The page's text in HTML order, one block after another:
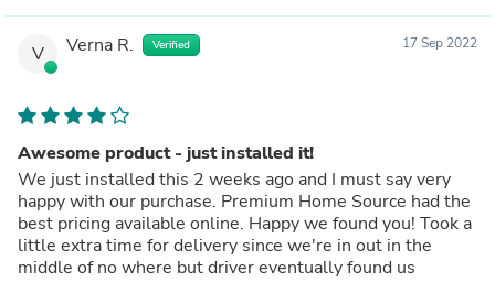
V Verna R. Verified 17 Sep 2022
Awesome product - just installed it!
We just installed this 2 weeks ago and I must say very
happy with our purchase. Premium Home Source had the
best pricing available online. Happy we found you! Took a
little extra time for delivery since we're in out in the
middle of no where but driver eventually found us